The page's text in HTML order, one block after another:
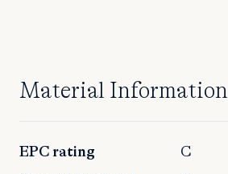
Material Information
EPC rating C